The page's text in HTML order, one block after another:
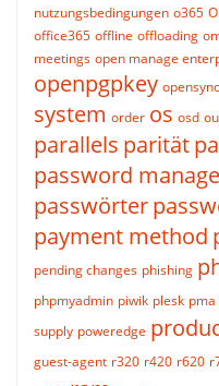
nutzungsbedingungen o365
office365 offline offloading
meetings open manage
openpgpkey opensync
system order os osd
parallels parität
password
passwörter
payment method
pending changes phishing
phpmyadmin piwik plesk pma
supply poweredge
guest-agent r320 r420 r620